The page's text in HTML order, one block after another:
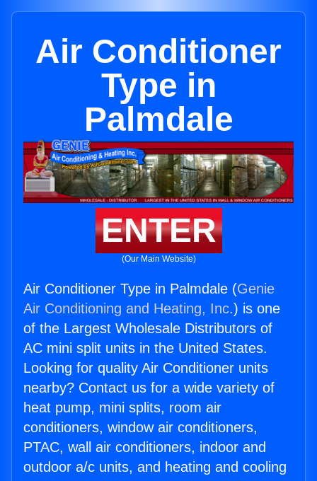
Air Conditioner
Type in
Palmdale
ENTER
(Our Main Website)
Air Conditioner Type in Palmdale (Genie
Air Conditioning and Heating, Inc.) is one
of the Largest Wholesale Distributors of
AC mini split units in the United States.
Looking for quality Air Conditioner units
nearby? Contact us for a wide variety of
heat pump, mini splits, room air
conditioners, window air conditioners,
PTAC, wall air conditioners, indoor and
outdoor a/c units, and heating and cooling